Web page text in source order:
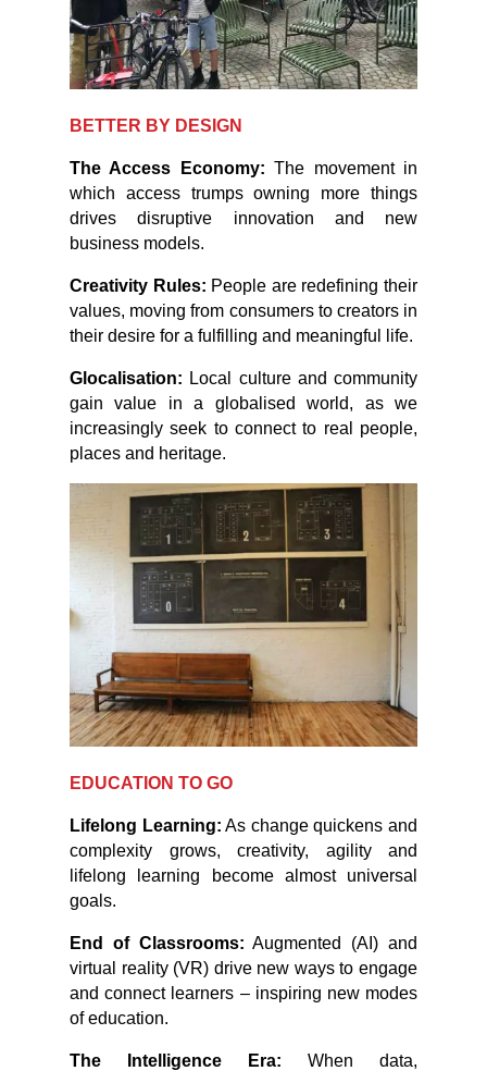
BETTER BY DESIGN
The Access Economy: The movement in
which access trumps owning more things
drives disruptive innovation and new
business models.
Creativity Rules: People are redefining their
values, moving from consumers to creators in
their desire for a fulfilling and meaningful life.
Glocalisation: Local culture and community
gain value in a globalised world, as we
increasingly seek to connect to real people,
places and heritage.
EDUCATION TO GO
Lifelong Learning: As change quickens and
complexity grows, creativity, agility and
lifelong learning become almost universal
goals.
End of Classrooms: Augmented (AI) and
virtual reality (VR) drive new ways to engage
and connect learners – inspiring new modes
of education.
The Intelligence Era: When data,